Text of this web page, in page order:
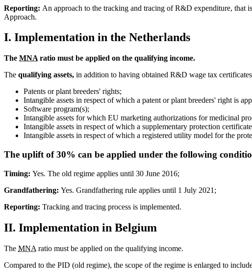
Reporting: An approach to the tracking and tracing of R&D expenditure, that
Approach.
I. Implementation in the Netherlands
The MNA ratio must be applied on the qualifying income.
The qualifying assets, in addition to having obtained R&D wage tax
Patents or plant breeders' rights;
Intangible assets in respect of which a patent or plant breeders' right is
Software program(s);
Intangible assets for which EU marketing authorizations for medicinal
Intangible assets in respect of which a supplementary protection
Intangible assets in respect of which a registered utility model for the
The uplift of 30% can be applied under the following
Timing: Yes. The old regime applies until 30 June 2016;
Grandfathering: Yes. Grandfathering rule applies until 1 July 2021;
Reporting: Tracking and tracing process is implemented.
II. Implementation in Belgium
The MNA ratio must be applied on the qualifying income.
Compared to the PID (old regime), the scope of the regime is enlarged to